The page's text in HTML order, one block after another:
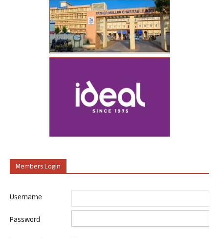
Members Login
Username
Password